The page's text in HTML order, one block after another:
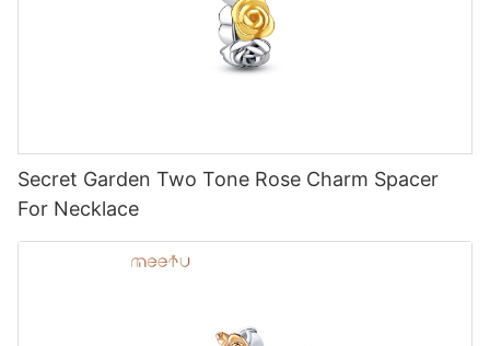
Secret Garden Two Tone Rose Charm Spacer
For Necklace